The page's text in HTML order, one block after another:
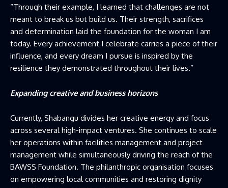
“Through their example, I learned that challenges are not
meant to break us but build us. Their strength, sacrifices
and determination laid the foundation for the woman I am
today. Every achievement I celebrate carries a piece of their
influence, and every dream I pursue is inspired by the
resilience they demonstrated throughout their lives.”
Expanding creative and business horizons
Currently, Shabangu divides her creative energy and focus
across several high-impact ventures. She continues to scale
her operations within facilities management and project
management while simultaneously driving the reach of the
BAWSS Foundation. The philanthropic organisation focuses
on empowering local communities and restoring dignity